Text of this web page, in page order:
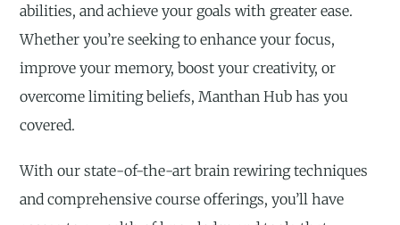
abilities, and achieve your goals with greater ease.
Whether you’re seeking to enhance your focus,
improve your memory, boost your creativity, or
overcome limiting beliefs, Manthan Hub has you
covered.
With our state-of-the-art brain rewiring techniques
and comprehensive course offerings, you’ll have